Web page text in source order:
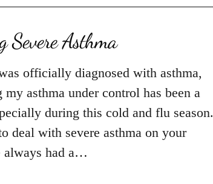
Severe Asthma
officially diagnosed with asthma,
my asthma under control has been a
during this cold and flu season.
deal with severe asthma on your
always had a…